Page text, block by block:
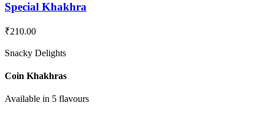
Special Khakhra
₹210.00
Snacky Delights
Coin Khakhras
Available in 5 flavours